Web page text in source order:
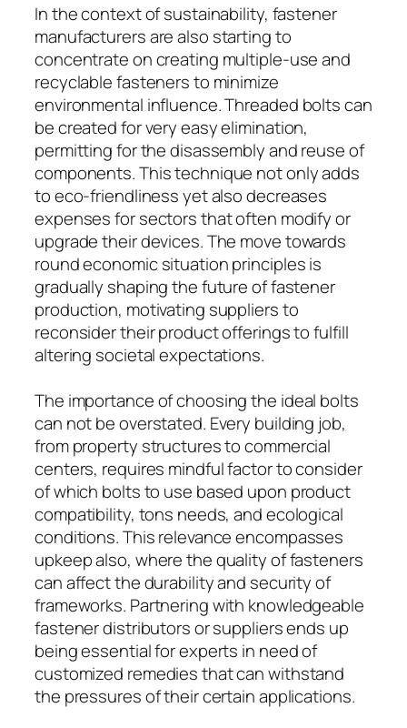
In the context of sustainability, fastener
manufacturers are also starting to
concentrate on creating multiple-use and
recyclable fasteners to minimize
environmental influence. Threaded bolts can
be created for very easy elimination,
permitting for the disassembly and reuse of
components. This technique not only adds
to eco-friendliness yet also decreases
expenses for sectors that often modify or
upgrade their devices. The move towards
round economic situation principles is
gradually shaping the future of fastener
production, motivating suppliers to
reconsider their product offerings to fulfill
altering societal expectations.
The importance of choosing the ideal bolts
can not be overstated. Every building job,
from property structures to commercial
centers, requires mindful factor to consider
of which bolts to use based upon product
compatibility, tons needs, and ecological
conditions. This relevance encompasses
upkeep also, where the quality of fasteners
can affect the durability and security of
frameworks. Partnering with knowledgeable
fastener distributors or suppliers ends up
being essential for experts in need of
customized remedies that can withstand
the pressures of their certain applications.